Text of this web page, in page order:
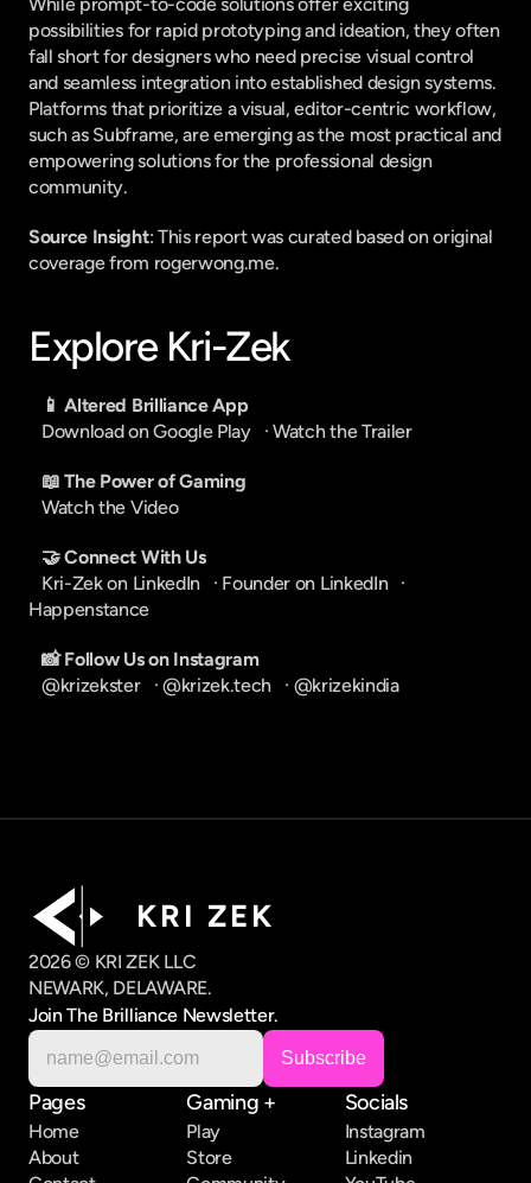
possibilities for rapid prototyping and ideation, they often
fall short for designers who need precise visual control
and seamless integration into established design systems.
Platforms that prioritize a visual, editor-centric workflow,
such as Subframe, are emerging as the most practical and
empowering solutions for the professional design
community.
Source Insight: This report was curated based on original
coverage from rogerwong.me.
Explore Kri-Zek
📱 Altered Brilliance App
Download on Google Play
   ·
Watch the Trailer
📖 The Power of Gaming
Watch the Video
🤝 Connect With Us
Kri-Zek on LinkedIn
   ·
Founder on LinkedIn
Happenstance
📸 Follow Us on Instagram
@krizekster
   ·
@krizek.tech
   ·
@krizekindia
K R I   Z E K
2026 © KRI ZEK LLC
NEWARK, DELAWARE.
Join The Brilliance Newsletter.
Pages
Home
About
Gaming +
Play
Store
Socials
Instagram
Linkedin